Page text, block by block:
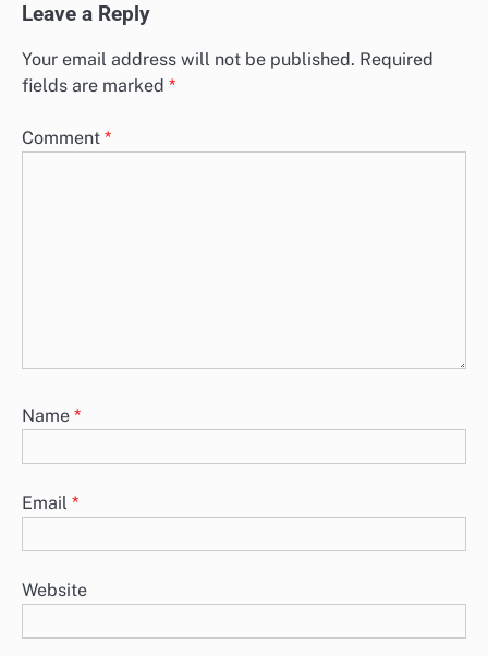
Leave a Reply
Your email address will not be published. Required
fields are marked *
Comment *
Name *
Email *
Website